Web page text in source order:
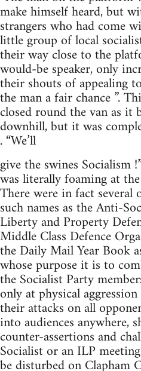
make himself heard, but
strangers who had come
little group of local
their way close to the
would-be speaker, only
their shouts of appealing
the man a fair chance ”.
closed round the van as it
downhill, but it was
. “We’ll
give the swines Socialism
was literally foaming at
There were in fact
such names as the Anti-
Liberty and Property
Middle Class Defence
the Daily Mail Year Book
whose purpose it is to
the Socialist Party
only at physical
their attacks on all
into audiences anywhere,
counter-assertions and
Socialist or an ILP
be disturbed on Clapham